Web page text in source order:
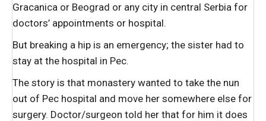
Gracanica or Beograd or any city in central Serbia for
doctors’ appointments or hospital.
But breaking a hip is an emergency; the sister had to
stay at the hospital in Pec.
The story is that monastery wanted to take the nun
out of Pec hospital and move her somewhere else for
surgery. Doctor/surgeon told her that for him it does